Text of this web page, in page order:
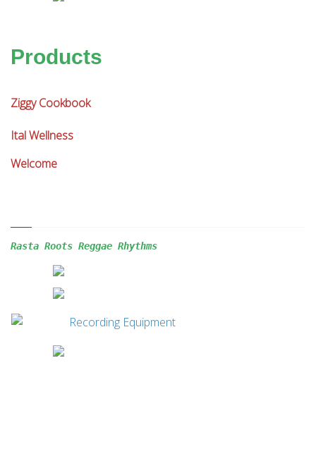
Products
Ziggy Cookbook
Ital Wellness
Welcome
Rasta Roots Reggae Rhythms